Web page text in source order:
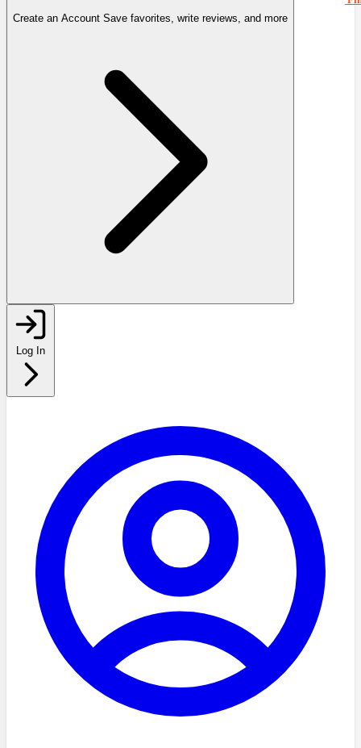
Create an Account Save favorites, write reviews, and more
Log In